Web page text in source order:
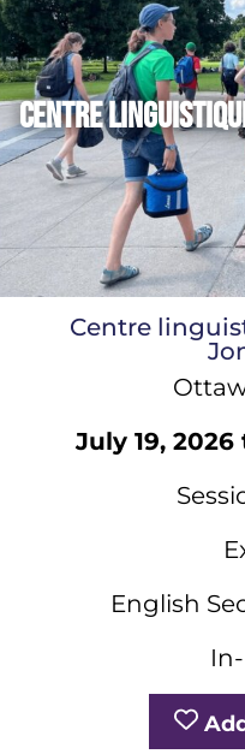
Centre
Centre
July 19,
English